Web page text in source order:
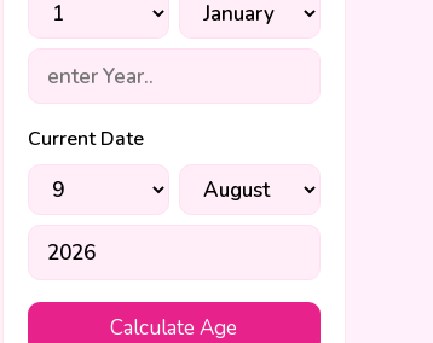
Current Date
Calculate Age